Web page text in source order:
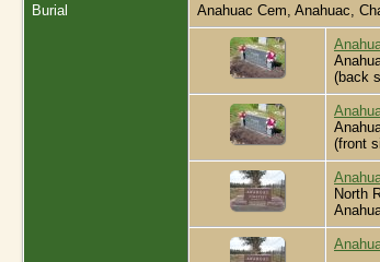
Burial Anahuac Cem, Anahuac,
(back
(front
North